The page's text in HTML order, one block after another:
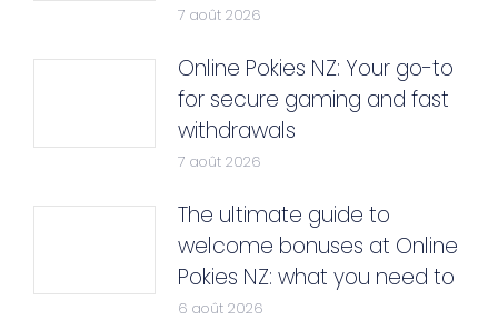
7 août 2026
Online Pokies NZ: Your go-to
for secure gaming and fast
withdrawals
7 août 2026
The ultimate guide to
welcome bonuses at Online
Pokies NZ: what you need to
6 août 2026